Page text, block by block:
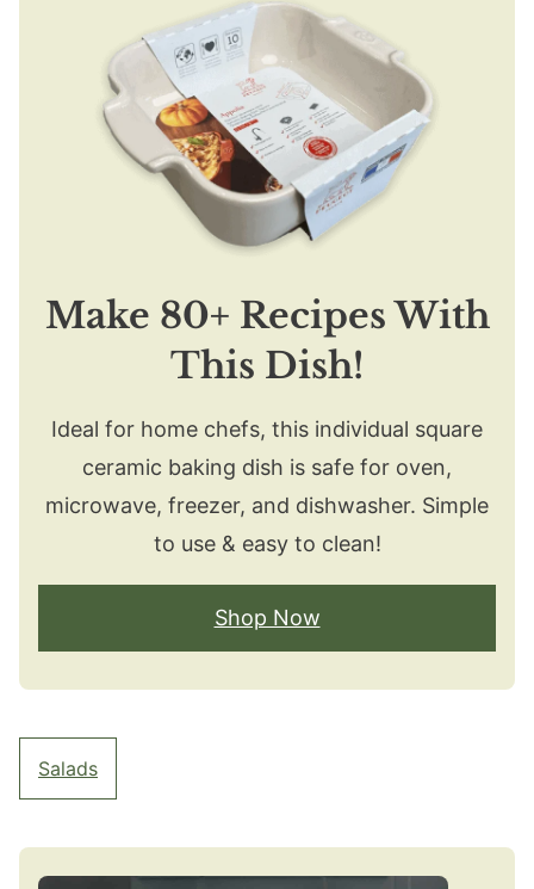
Make 80+ Recipes With
This Dish!
Ideal for home chefs, this individual square
ceramic baking dish is safe for oven,
microwave, freezer, and dishwasher. Simple
to use & easy to clean!
Shop Now
Salads